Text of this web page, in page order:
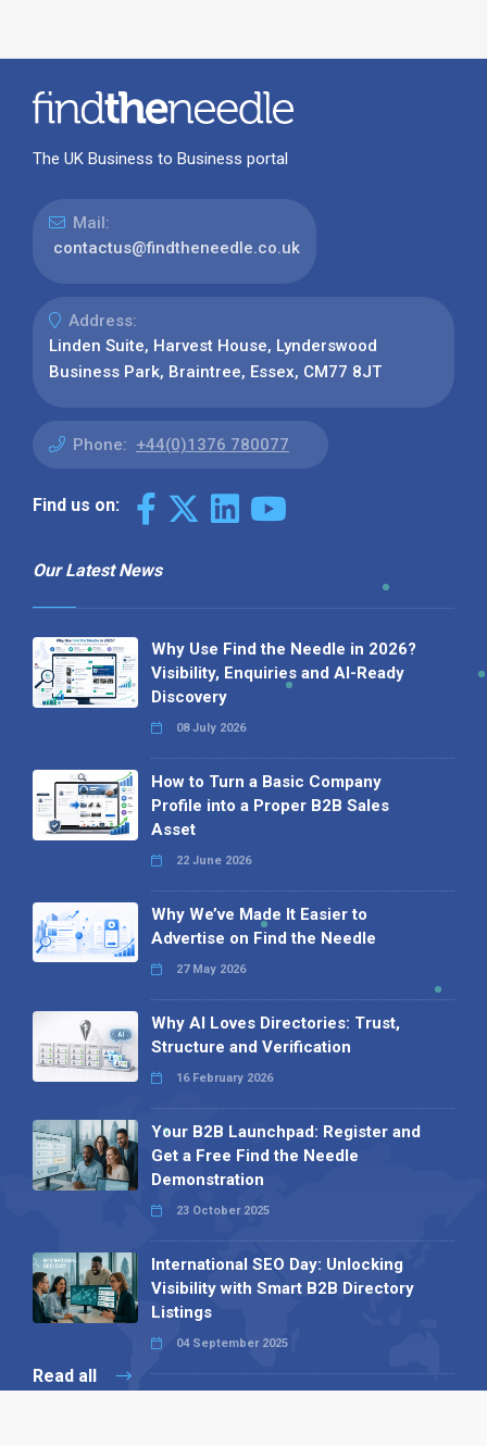
The UK Business to Business portal
Mail:
contactus@findtheneedle.co.uk
Address:
Linden Suite, Harvest House, Lynderswood
Business Park, Braintree, Essex, CM77 8JT
Phone: +44(0)1376 780077
Find us on:
Our Latest News
Why Use Find the Needle in 2026?
Visibility, Enquiries and AI-Ready
Discovery
08 July 2026
How to Turn a Basic Company
Profile into a Proper B2B Sales
Asset
22 June 2026
Why We’ve Made It Easier to
Advertise on Find the Needle
27 May 2026
Why AI Loves Directories: Trust,
Structure and Verification
16 February 2026
Your B2B Launchpad: Register and
Get a Free Find the Needle
Demonstration
23 October 2025
International SEO Day: Unlocking
Visibility with Smart B2B Directory
Listings
04 September 2025
Read all